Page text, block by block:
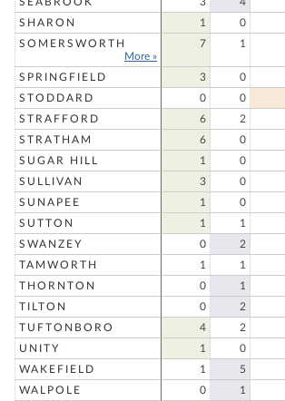
SHARON
1 0
SOMERSWORTH
More »
7 1
SPRINGFIELD 3 0
STODDARD
0 0
STRAFFORD
6 2
STRATHAM
6 0
SUGAR HILL
1 0
SULLIVAN
3 0
SUNAPEE
1 0
SUTTON
1 1
SWANZEY
0 2
TAMWORTH
1 1
THORNTON
0 1
TILTON
0 2
TUFTONBORO
4 2
UNITY
1 0
WAKEFIELD
1 5
WALPOLE
0 1